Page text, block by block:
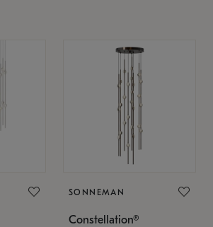
SONNEMAN
Constellation®